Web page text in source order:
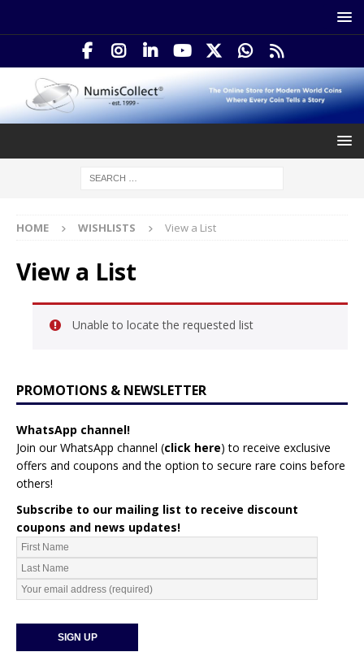
HOME WISHLISTS View a List
View a List
Unable to locate the requested list
PROMOTIONS & NEWSLETTER
WhatsApp channel!
Join our WhatsApp channel (click here) to receive exclusive
offers and coupons and the option to secure rare coins before
others!
Subscribe to our mailing list to receive discount
coupons and news updates!